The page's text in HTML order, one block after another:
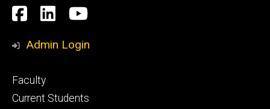
Social
Media
Facebook
LinkedInYouTube
Admin Login
Footer
primary
Faculty
Current Students